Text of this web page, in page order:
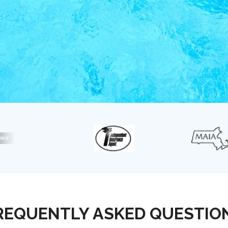
ASKED